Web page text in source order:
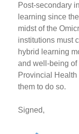
Post-secondary
learning since
midst of the
institutions must
hybrid learning
and well-being
Provincial
them to do so.
Signed,